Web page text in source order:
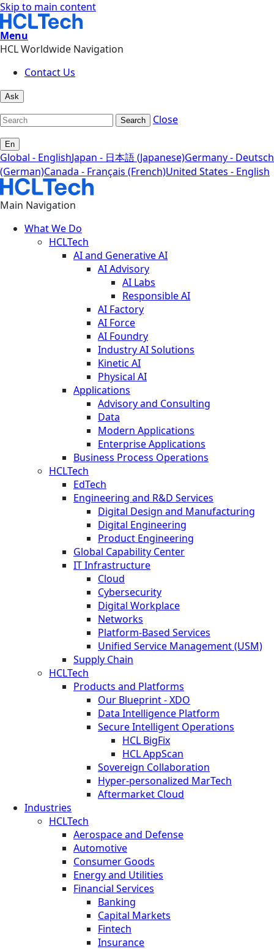
Skip to main content
Menu
HCL Worldwide Navigation
Contact Us
Ask
Search Close
En
Global - EnglishJapan - 日本語 (Japanese)Germany - Deutsch
(German)Canada - Français (French)United States - English
Main Navigation
What We Do
HCLTech
AI and Generative AI
AI Advisory
AI Labs
Responsible AI
AI Factory
AI Force
AI Foundry
Industry AI Solutions
Kinetic AI
Physical AI
Applications
Advisory and Consulting
Data
Modern Applications
Enterprise Applications
Business Process Operations
HCLTech
EdTech
Engineering and R&D Services
Digital Design and Manufacturing
Digital Engineering
Product Engineering
Global Capability Center
IT Infrastructure
Cloud
Cybersecurity
Digital Workplace
Networks
Platform-Based Services
Unified Service Management (USM)
Supply Chain
HCLTech
Products and Platforms
Our Blueprint - XDO
Data Intelligence Platform
Secure Intelligent Operations
HCL BigFix
HCL AppScan
Sovereign Collaboration
Hyper-personalized MarTech
Aftermarket Cloud
Industries
HCLTech
Aerospace and Defense
Automotive
Consumer Goods
Energy and Utilities
Financial Services
Banking
Capital Markets
Fintech
Insurance